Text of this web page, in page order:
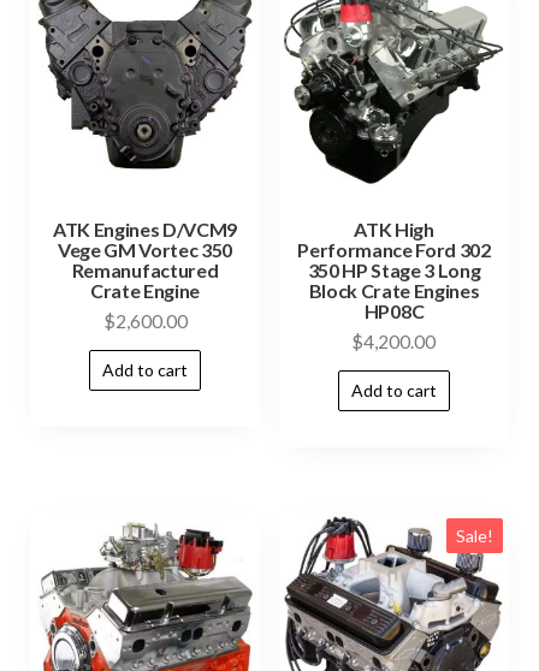
ATK Engines D/VCM9
Vege GM Vortec 350
Remanufactured
Crate Engine
$2,600.00
Add to cart
ATK High
Performance Ford 302
350 HP Stage 3 Long
Block Crate Engines
HP08C
$4,200.00
Add to cart
Sale!